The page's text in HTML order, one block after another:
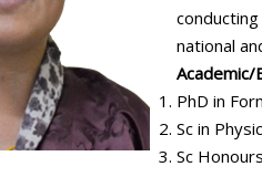
national
Academic/
PhD in
Sc in
Sc